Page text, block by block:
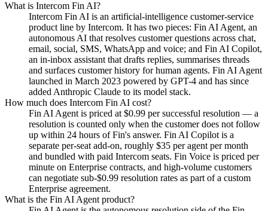
What is Intercom Fin AI?
Intercom Fin AI is an artificial-intelligence customer-service
product line by Intercom. It has two pieces: Fin AI Agent, an
autonomous AI that resolves customer questions across chat,
email, social, SMS, WhatsApp and voice; and Fin AI Copilot,
an in-inbox assistant that drafts replies, summarises threads
and surfaces customer history for human agents. Fin AI Agent
launched in March 2023 powered by GPT-4 and has since
added Anthropic Claude to its model stack.
How much does Intercom Fin AI cost?
Fin AI Agent is priced at $0.99 per successful resolution — a
resolution is counted only when the customer does not follow
up within 24 hours of Fin's answer. Fin AI Copilot is a
separate per-seat add-on, roughly $35 per agent per month
and bundled with paid Intercom seats. Fin Voice is priced per
minute on Enterprise contracts, and high-volume customers
can negotiate sub-$0.99 resolution rates as part of a custom
Enterprise agreement.
What is the Fin AI Agent product?